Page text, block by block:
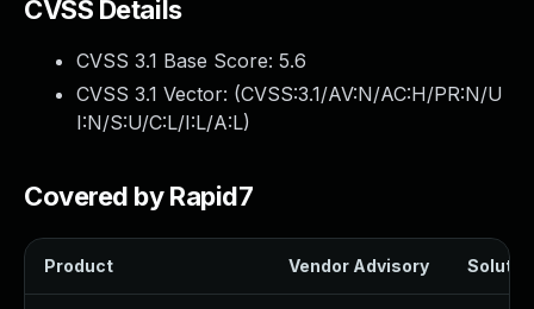
CVSS Details
CVSS 3.1 Base Score: 5.6
CVSS 3.1 Vector: (CVSS:3.1/AV:N/AC:H/PR:N/U
I:N/S:U/C:L/I:L/A:L)
Covered by Rapid7
Product Vendor Advisory